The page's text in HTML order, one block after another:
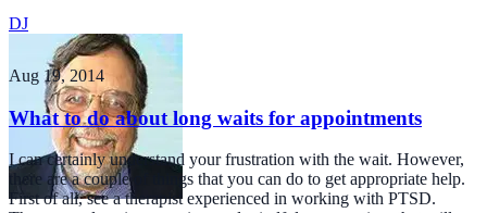
DJ
Aug 19, 2014
What to do about long waits for appointments
I can certainly understand your frustration with the wait. However,
there are a couple of things that you can do to get appropriate help.
First of all, see a therapist experienced in working with PTSD.